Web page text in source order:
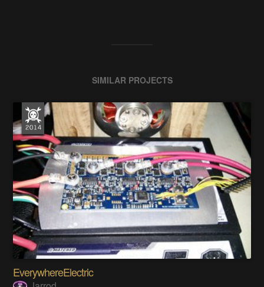
SIMILAR PROJECTS
EverywhereElectric